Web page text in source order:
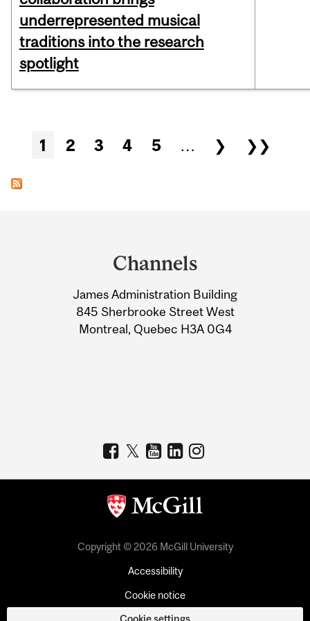
underrepresented musical
traditions into the research
spotlight
Pages
1 2 3 4 5 … ❯ ❯❯
Information
Channels
James Administration Building
845 Sherbrooke Street West
Montreal, Quebec H3A 0G4
Copyright © 2026 McGill University
Accessibility
Cookie notice
Cookie settings